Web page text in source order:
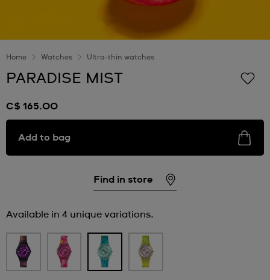
Home Watches Ultra-thin watches
PARADISE MIST
C$ 165.00
Add to bag
Find in store
Available in 4 unique variations.